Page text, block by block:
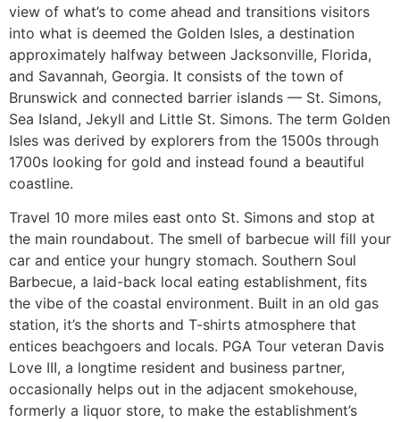
view of what’s to come ahead and transitions visitors
into what is deemed the Golden Isles, a destination
approximately halfway between Jacksonville, Florida,
and Savannah, Georgia. It consists of the town of
Brunswick and connected barrier islands — St. Simons,
Sea Island, Jekyll and Little St. Simons. The term Golden
Isles was derived by explorers from the 1500s through
1700s looking for gold and instead found a beautiful
coastline.
Travel 10 more miles east onto St. Simons and stop at
the main roundabout. The smell of barbecue will fill your
car and entice your hungry stomach. Southern Soul
Barbecue, a laid-back local eating establishment, fits
the vibe of the coastal environment. Built in an old gas
station, it’s the shorts and T-shirts atmosphere that
entices beachgoers and locals. PGA Tour veteran Davis
Love III, a longtime resident and business partner,
occasionally helps out in the adjacent smokehouse,
formerly a liquor store, to make the establishment’s